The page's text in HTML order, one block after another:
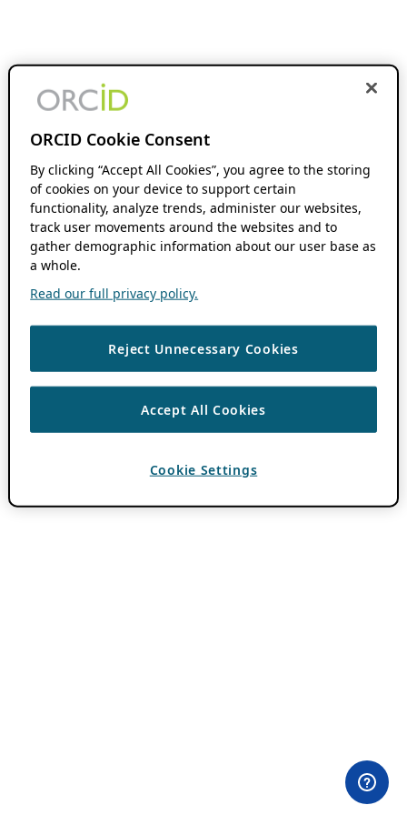
ORCID Cookie Consent
By clicking “Accept All Cookies”, you agree to the storing
of cookies on your device to support certain
functionality, analyze trends, administer our websites,
track user movements around the websites and to
gather demographic information about our user base as
a whole.
Read our full privacy policy.
Reject Unnecessary Cookies
Accept All Cookies
Cookie Settings